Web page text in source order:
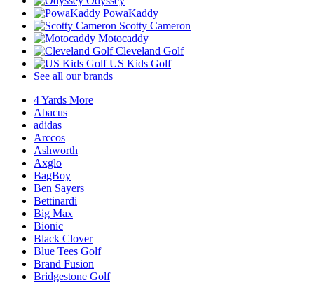
PowaKaddy
Scotty Cameron
Motocaddy
Cleveland Golf
US Kids Golf
See all our brands
4 Yards More
Abacus
adidas
Arccos
Ashworth
Axglo
BagBoy
Ben Sayers
Bettinardi
Big Max
Bionic
Black Clover
Blue Tees Golf
Brand Fusion
Bridgestone Golf